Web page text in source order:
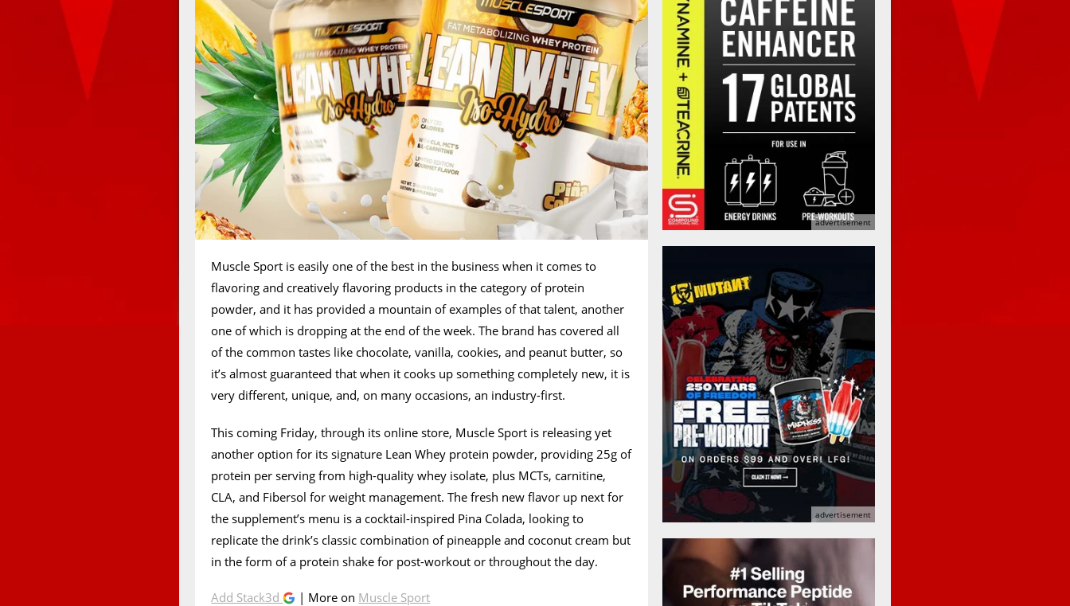
Muscle Sport is easily one of the best in the business when it comes to
flavoring and creatively flavoring products in the category of protein
powder, and it has provided a mountain of examples of that talent, another
one of which is dropping at the end of the week. The brand has covered all
of the common tastes like chocolate, vanilla, cookies, and peanut butter, so
it’s almost guaranteed that when it cooks up something completely new, it is
very different, unique, and, on many occasions, an industry-first.
This coming Friday, through its online store, Muscle Sport is releasing yet
another option for its signature Lean Whey protein powder, providing 25g of
protein per serving from high-quality whey isolate, plus MCTs, carnitine,
CLA, and Fibersol for weight management. The fresh new flavor up next for
the supplement’s menu is a cocktail-inspired Pina Colada, looking to
replicate the drink’s classic combination of pineapple and coconut cream but
in the form of a protein shake for post-workout or throughout the day.
Add Stack3d | More on Muscle Sport